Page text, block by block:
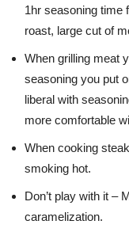
1hr seasoning time
roast, large cut of
When grilling meat
seasoning you put
liberal with
more comfortable
When cooking
smoking hot.
Don’t play with it –
caramelization.